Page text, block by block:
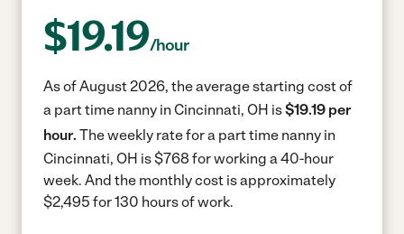
$19.19/hour
As of August 2026, the average starting cost of
a part time nanny in Cincinnati, OH is$19.19 per
hour. The weekly rate for a part time nanny in
Cincinnati, OH is $768 for working a 40-hour
week. And the monthly cost is approximately
$2,495 for 130 hours of work.